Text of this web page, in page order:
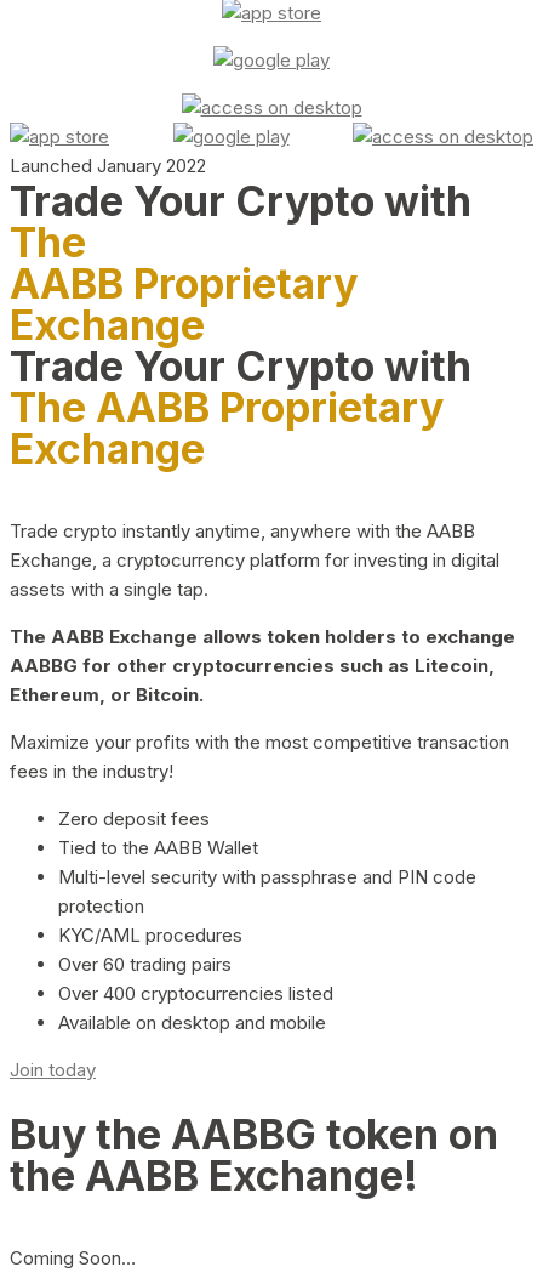
Launched January 2022
Trade Your Crypto with
The
AABB Proprietary
Exchange
Trade Your Crypto with
The AABB Proprietary
Exchange
Trade crypto instantly anytime, anywhere with the AABB
Exchange, a cryptocurrency platform for investing in digital
assets with a single tap.
The AABB Exchange allows token holders to exchange
AABBG for other cryptocurrencies such as Litecoin,
Ethereum, or Bitcoin.
Maximize your profits with the most competitive transaction
fees in the industry!
Zero deposit fees
Tied to the AABB Wallet
Multi-level security with passphrase and PIN code
protection
KYC/AML procedures
Over 60 trading pairs
Over 400 cryptocurrencies listed
Available on desktop and mobile
Join today
Buy the AABBG token on
the AABB Exchange!
Coming Soon…